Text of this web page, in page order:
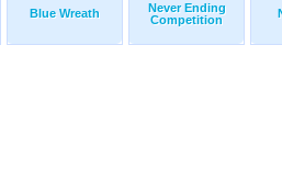
Blue Wreath
Never Ending
Competition